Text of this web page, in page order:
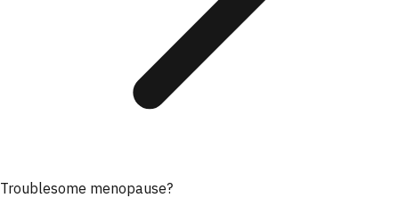
Troublesome menopause?